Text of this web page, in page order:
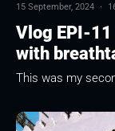
15 September, 2024 ·
Vlog EPI-
with
This was my